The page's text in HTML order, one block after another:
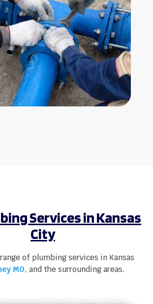
Services in Kansas
City
of plumbing services in Kansas
MO, and the surrounding areas.